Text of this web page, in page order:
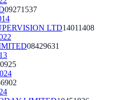
09271537
LTD14011408
08429631